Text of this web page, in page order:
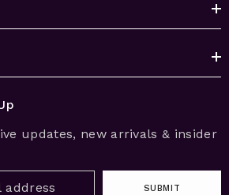
updates, new arrivals & insider
SUBMIT